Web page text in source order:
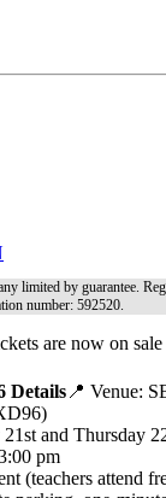
limited by guarantee.
number: 592520.
are now on
Details 📍 Venue:
21st and Thursday
pm
(teachers attend